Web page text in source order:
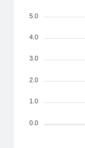
5.0
4.0
3.0
2.0
1.0
0.0